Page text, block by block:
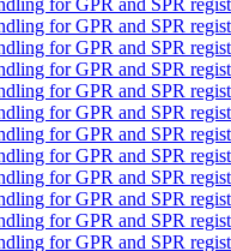
for GPR and SPR
for GPR and SPR
for GPR and SPR
for GPR and SPR
for GPR and SPR
for GPR and SPR
for GPR and SPR
for GPR and SPR
for GPR and SPR
for GPR and SPR
for GPR and SPR
for GPR and SPR